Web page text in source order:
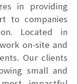
in providing
to companies
Located in
on-site and
Our clients
small and